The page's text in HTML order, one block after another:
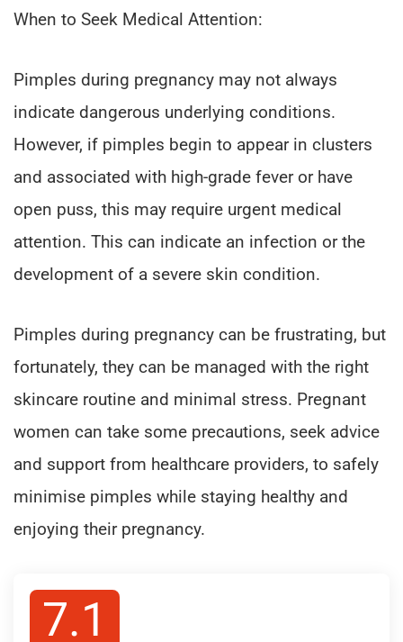
When to Seek Medical Attention:
Pimples during pregnancy may not always
indicate dangerous underlying conditions.
However, if pimples begin to appear in clusters
and associated with high-grade fever or have
open puss, this may require urgent medical
attention. This can indicate an infection or the
development of a severe skin condition.
Pimples during pregnancy can be frustrating, but
fortunately, they can be managed with the right
skincare routine and minimal stress. Pregnant
women can take some precautions, seek advice
and support from healthcare providers, to safely
minimise pimples while staying healthy and
enjoying their pregnancy.
7.1